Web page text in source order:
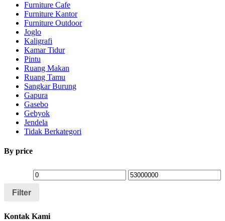
Furniture Cafe
Furniture Kantor
Furniture Outdoor
Joglo
Kaligrafi
Kamar Tidur
Pintu
Ruang Makan
Ruang Tamu
Sangkar Burung
Gapura
Gasebo
Gebyok
Jendela
Tidak Berkategori
By price
Filter
Kontak Kami